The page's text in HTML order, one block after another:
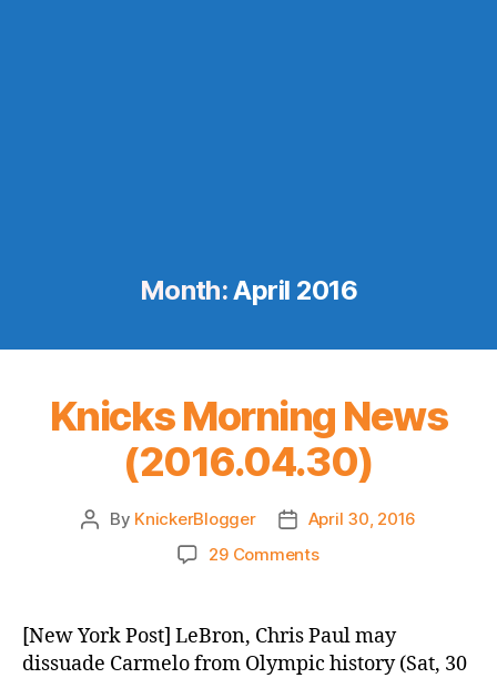
Month:April 2016
Knicks Morning News
(2016.04.30)
Post
By KnickerBlogger
Post
date
April 30, 2016
29 Commentson
News
(2016.04.30)
[New York Post] LeBron, Chris Paul may
dissuade Carmelo from Olympic history (Sat, 30